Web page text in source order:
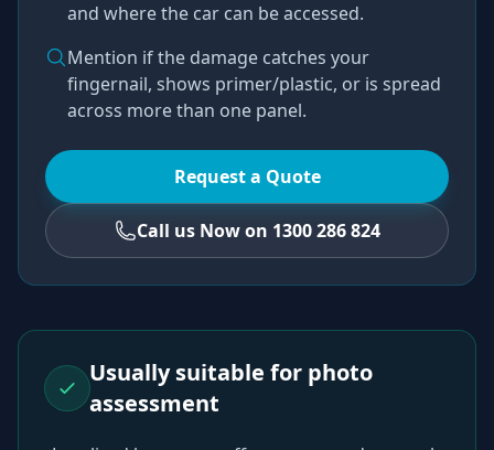
and where the car can be accessed.
Mention if the damage catches your
fingernail, shows primer/plastic, or is spread
across more than one panel.
Request a Quote
Call us Now on 1300 286 824
Usually suitable for photo
assessment